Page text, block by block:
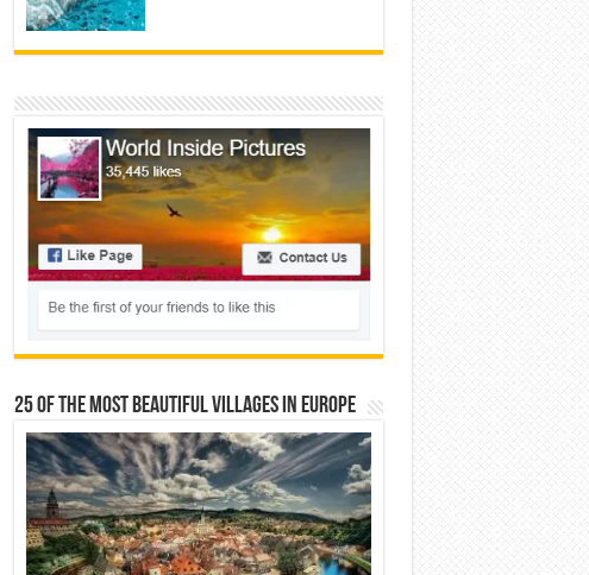
25 Of The Most Beautiful Villages In Europe